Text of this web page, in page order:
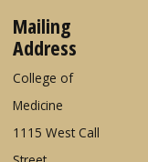
Mailing
Address
College of
Medicine
1115 West Call